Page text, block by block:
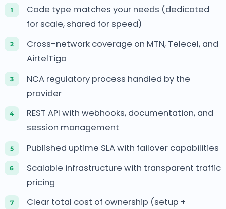
Code type matches your needs (dedicated
for scale, shared for speed)
Cross-network coverage on MTN, Telecel, and
AirtelTigo
NCA regulatory process handled by the
provider
REST API with webhooks, documentation, and
session management
Published uptime SLA with failover capabilities
Scalable infrastructure with transparent traffic
pricing
Clear total cost of ownership (setup +